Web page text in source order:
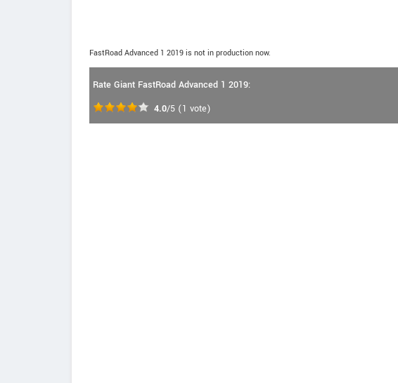
FastRoad Advanced 1 2019 is not in production now.
Rate Giant FastRoad Advanced 1 2019:
4.0/5 (1 vote)